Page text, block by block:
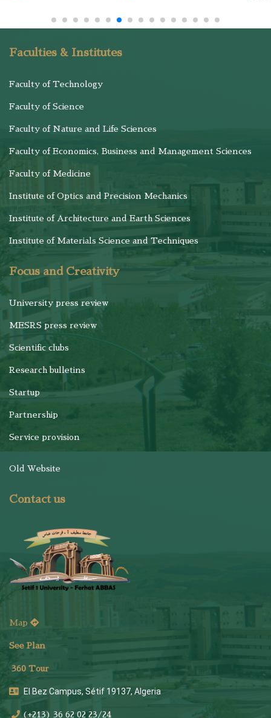
Faculties & Institutes
Faculty of Technology
Faculty of Science
Faculty of Nature and Life Sciences
Faculty of Economics, Business and Management Sciences
Faculty of Medicine
Institute of Optics and Precision Mechanics
Institute of Architecture and Earth Sciences
Institute of Materials Science and Techniques
Focus and Creativity
University press review
MESRS press review
Scientific clubs
Research bulletins
Startup
Partnership
Service provision
Old Website
Contact us
Map
See Plan
360 Tour
El Bez Campus, Sétif 19137, Algeria
(+213) 36 62 02 23/24